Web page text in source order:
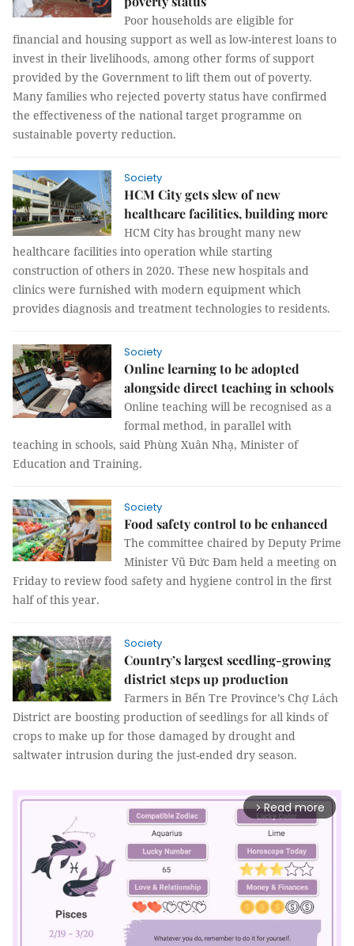
Poor households are eligible for
financial and housing support as well as low-interest loans to
invest in their livelihoods, among other forms of support
provided by the Government to lift them out of poverty.
Many families who rejected poverty status have confirmed
the effectiveness of the national target programme on
sustainable poverty reduction.
Society
HCM City gets slew of new
healthcare facilities, building more
HCM City has brought many new
healthcare facilities into operation while starting
construction of others in 2020. These new hospitals and
clinics were furnished with modern equipment which
provides diagnosis and treatment technologies to residents.
Society
Online learning to be adopted
alongside direct teaching in schools
Online teaching will be recognised as a
formal method, in parallel with
teaching in schools, said Phùng Xuân Nhạ, Minister of
Education and Training.
Society
Food safety control to be enhanced
The committee chaired by Deputy Prime
Minister Vũ Đức Đam held a meeting on
Friday to review food safety and hygiene control in the first
half of this year.
Society
Country’s largest seedling-growing
district steps up production
Farmers in Bến Tre Province’s Chợ Lách
District are boosting production of seedlings for all kinds of
crops to make up for those damaged by drought and
saltwater intrusion during the just-ended dry season.
arrow_forward_ios Read more